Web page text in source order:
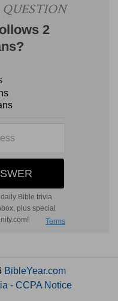
BibleYear.com
- CCPA Notice